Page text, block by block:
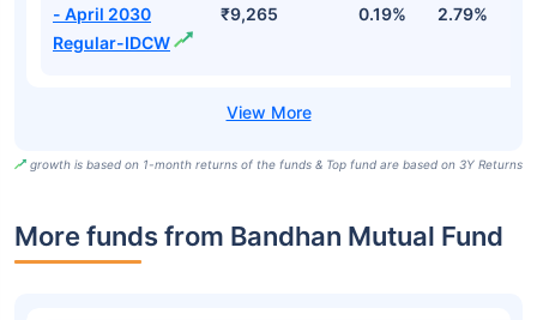
- April 2030
Regular-IDCW
₹9,265 0.19% 2.79%
growth is based on 1-month returns of the funds & Top fund are based on 3Y Returns
More funds from Bandhan Mutual Fund